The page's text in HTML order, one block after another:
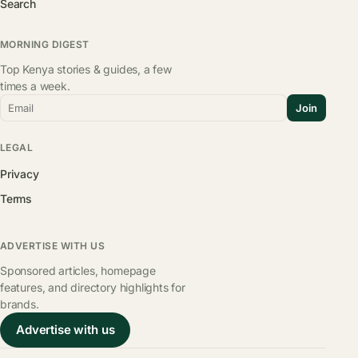
Search
MORNING DIGEST
Top Kenya stories & guides, a few
times a week.
Email Join
LEGAL
Privacy
Terms
ADVERTISE WITH US
Sponsored articles, homepage
features, and directory highlights for
brands.
Advertise with us